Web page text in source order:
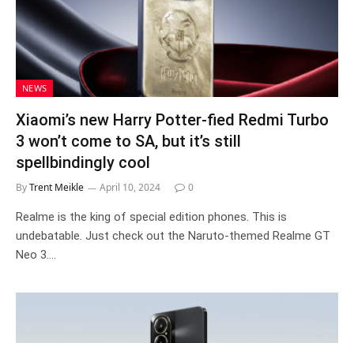
NEWS
Xiaomi’s new Harry Potter-fied Redmi Turbo
3 won’t come to SA, but it’s still
spellbindingly cool
ByTrent Meikle April 10, 2024 0
Realme is the king of special edition phones. This is
undebatable. Just check out the Naruto-themed Realme GT
Neo 3.…